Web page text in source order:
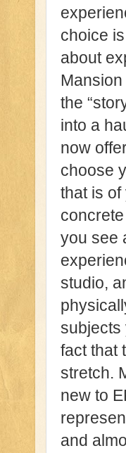
choice
about
the
into a
now
choose
that is of
you see
studio,
subjects
fact that
stretch.
new to
and